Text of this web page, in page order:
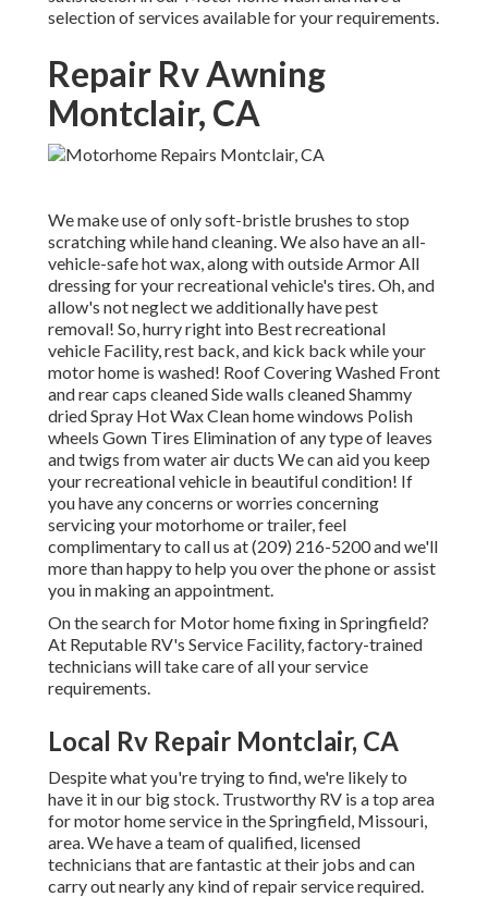
selection of services available for your requirements.
Repair Rv Awning
Montclair, CA
We make use of only soft-bristle brushes to stop
scratching while hand cleaning. We also have an all-
vehicle-safe hot wax, along with outside Armor All
dressing for your recreational vehicle's tires. Oh, and
allow's not neglect we additionally have pest
removal! So, hurry right into Best recreational
vehicle Facility, rest back, and kick back while your
motor home is washed! Roof Covering Washed Front
and rear caps cleaned Side walls cleaned Shammy
dried Spray Hot Wax Clean home windows Polish
wheels Gown Tires Elimination of any type of leaves
and twigs from water air ducts We can aid you keep
your recreational vehicle in beautiful condition! If
you have any concerns or worries concerning
servicing your motorhome or trailer, feel
complimentary to call us at (209) 216-5200 and we'll
more than happy to help you over the phone or assist
you in making an appointment.
On the search for Motor home fixing in Springfield?
At Reputable RV's Service Facility, factory-trained
technicians will take care of all your service
requirements.
Local Rv Repair Montclair, CA
Despite what you're trying to find, we're likely to
have it in our big stock. Trustworthy RV is a top area
for motor home service in the Springfield, Missouri,
area. We have a team of qualified, licensed
technicians that are fantastic at their jobs and can
carry out nearly any kind of repair service required.